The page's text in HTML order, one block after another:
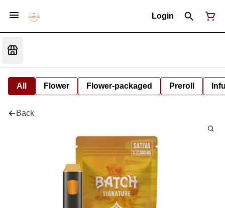
Login
All Flower Flower-packaged Preroll
Back